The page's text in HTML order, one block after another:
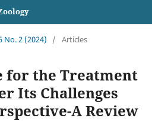
No. 2 (2024) / Articles
for the Treatment
Its Challenges
A Review